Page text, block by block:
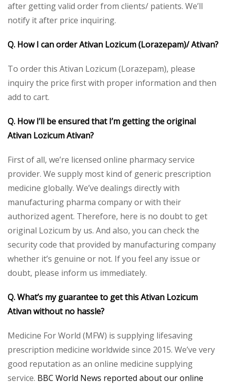
after getting valid order from clients/ patients. We’ll
notify it after price inquiring.
Q. How I can order Ativan Lozicum (Lorazepam)/ Ativan?
To order this Ativan Lozicum (Lorazepam), please
inquiry the price first with proper information and then
add to cart.
Q. How I’ll be ensured that I’m getting the original
Ativan Lozicum Ativan?
First of all, we’re licensed online pharmacy service
provider. We supply most kind of generic prescription
medicine globally. We’ve dealings directly with
manufacturing pharma company or with their
authorized agent. Therefore, here is no doubt to get
original Lozicum by us. And also, you can check the
security code that provided by manufacturing company
whether it’s genuine or not. If you feel any issue or
doubt, please inform us immediately.
Q. What’s my guarantee to get this Ativan Lozicum
Ativan without no hassle?
Medicine For World (MFW) is supplying lifesaving
prescription medicine worldwide since 2015. We’ve very
good reputation as an online medicine supplying
service. BBC World News reported about our online